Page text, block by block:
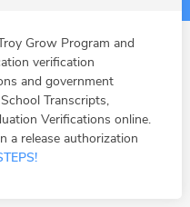
Grow Program and
verification
and government
Transcripts,
Verifications online.
a release authorization